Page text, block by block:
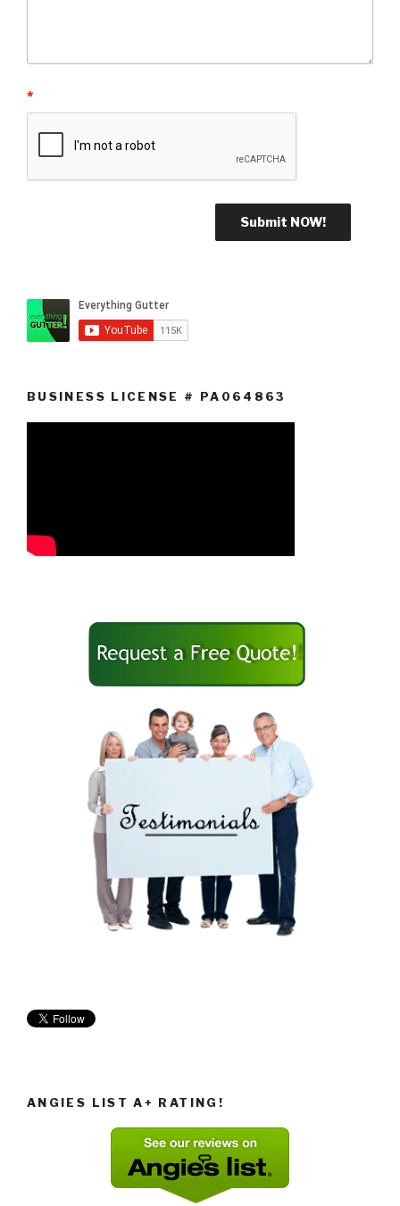
*
BUSINESS LICENSE # PA064863
ANGIES LIST A+ RATING!